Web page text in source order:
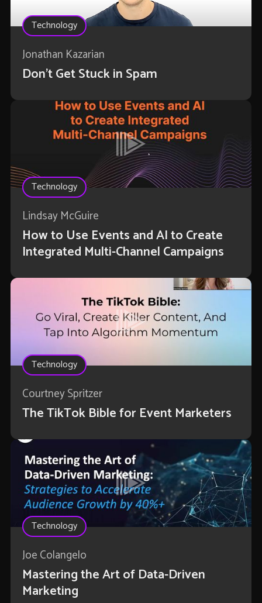
Technology
Jonathan Kazarian
Don't Get Stuck in Spam
Technology
Lindsay McGuire
How to Use Events and AI to Create
Integrated Multi-Channel Campaigns
Technology
Courtney Spritzer
The TikTok Bible for Event Marketers
Technology
Joe Colangelo
Mastering the Art of Data-Driven
Marketing